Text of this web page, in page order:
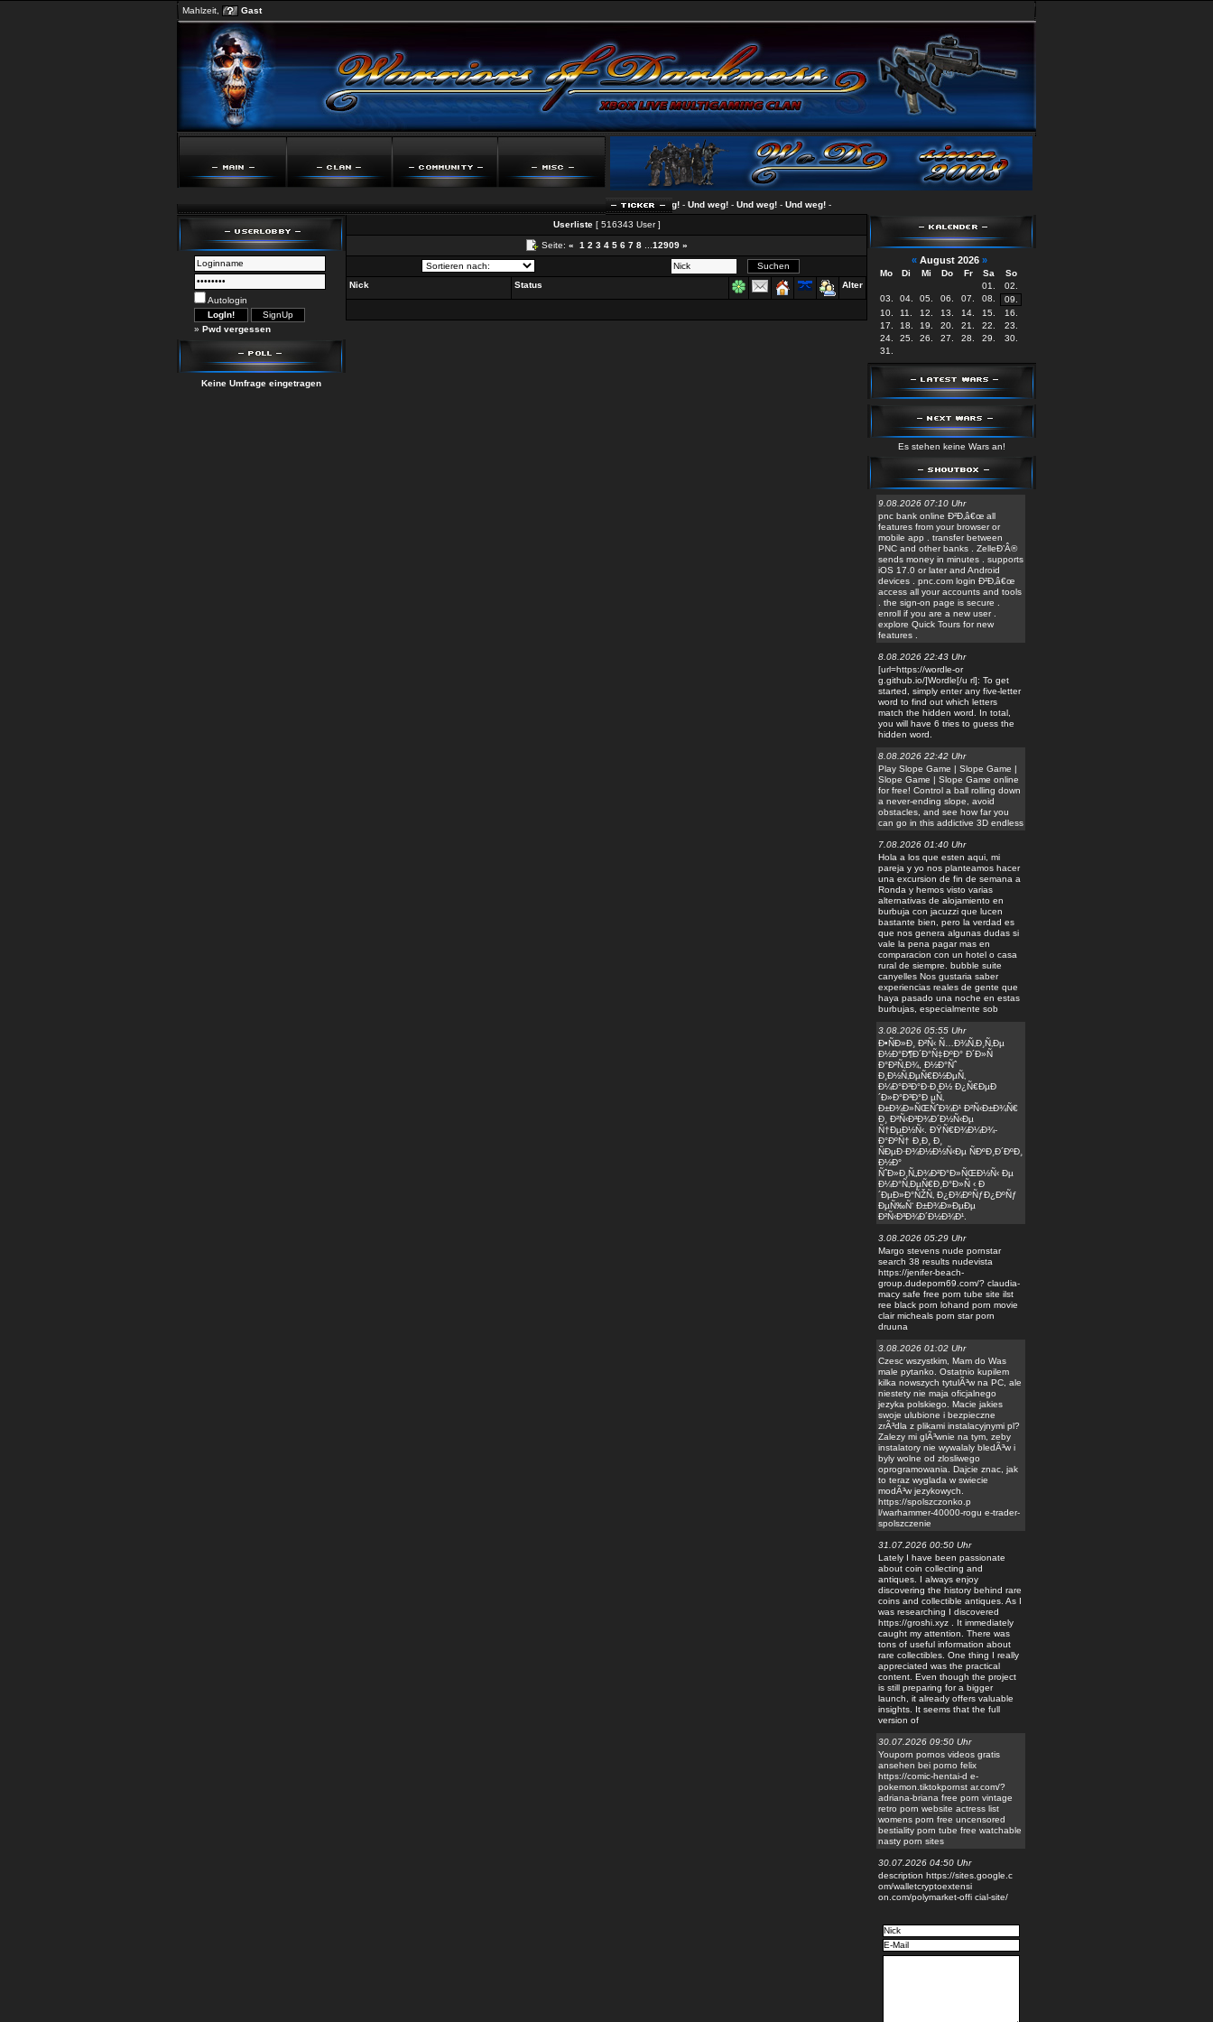
Mahlzeit, Gast
Und weg!- Und weg!-Und weg!-Und weg!-
Autologin
» Pwd vergessen
Keine Umfrage eingetragen
Userliste[ 516343 User ]
Seite: « 1 2 3 4 5 6 7 8 12909 »
Nick Status Alter
« August 2026 »
Mo Di Mi Do Fr Sa
So
01.
02.
03.
04. 05. 06. 07. 08.
09.
10.
11. 12. 13. 14. 15.
16.
17.
18. 19. 20. 21. 22.
23.
24.
25. 26. 27. 28. 29.
30.
31.
Es stehen keine Wars an!
9.08.2026 07:10 Uhr
pnc bank online Ð²Ð‚â€œ all
features from your browser or
mobile app . transfer between
PNC and other banks . ZelleÐ’Â®
sends money in minutes . supports
iOS 17.0 or later and Android
devices . pnc.com login Ð²Ð‚â€œ
access all your accounts and tools
. the sign-on page is secure .
enroll if you are a new user .
explore Quick Tours for new
features .
8.08.2026 22:43 Uhr
[url=https://wordle-or
g.github.io/]Wordle[/u rl]: To get
started, simply enter any five-letter
word to find out which letters
match the hidden word. In total,
you will have 6 tries to guess the
hidden word.
8.08.2026 22:42 Uhr
Play Slope Game | Slope Game |
Slope Game | Slope Game online
for free! Control a ball rolling down
a never-ending slope, avoid
obstacles, and see how far you
can go in this addictive 3D endless
7.08.2026 01:40 Uhr
Hola a los que esten aqui, mi
pareja y yo nos planteamos hacer
una excursion de fin de semana a
Ronda y hemos visto varias
alternativas de alojamiento en
burbuja con jacuzzi que lucen
bastante bien, pero la verdad es
que nos genera algunas dudas si
vale la pena pagar mas en
comparacion con un hotel o casa
rural de siempre. bubble suite
canyelles Nos gustaria saber
experiencias reales de gente que
haya pasado una noche en estas
burbujas, especialmente sob
3.08.2026 05:55 Uhr
Ð•ÑÐ»Ð¸ Ð²Ñ‹ Ñ…Ð¾Ñ‚Ð¸Ñ‚Ðµ
Ð½Ð°Ð¶Ð´Ð°Ñ‡ÐºÐ° Ð´Ð»Ñ
Ð°Ð²Ñ‚Ð¾, Ð½Ð°Ñˆ
Ð¸Ð½Ñ‚ÐµÑ€Ð½ÐµÑ‚
Ð¼Ð°Ð³Ð°Ð·Ð¸Ð½ Ð¿Ñ€ÐµÐ
´Ð»Ð°Ð³Ð°Ð µÑ‚
Ð±Ð¾Ð»ÑŒÑˆÐ¾Ð¹ Ð²Ñ‹Ð±Ð¾Ñ€
Ð¸ Ð²Ñ‹Ð³Ð¾Ð´Ð½Ñ‹Ðµ
Ñ†ÐµÐ½Ñ‹. ÐŸÑ€Ð¾Ð¼Ð¾-
Ð°ÐºÑ† Ð¸Ð¸ Ð¸
ÑÐµÐ·Ð¾Ð½Ð½Ñ‹Ðµ ÑÐºÐ¸Ð´ÐºÐ¸
Ð½Ð°
ÑˆÐ»Ð¸Ñ„Ð¾Ð²Ð°Ð»ÑŒÐ½Ñ‹ Ðµ
Ð¼Ð°Ñ‚ÐµÑ€Ð¸Ð°Ð»Ñ ‹ Ð
´ÐµÐ»Ð°ÑŽÑ‚ Ð¿Ð¾ÐºÑƒÐ¿ÐºÑƒ
ÐµÑ‰Ñ‘ Ð±Ð¾Ð»ÐµÐµ
Ð²Ñ‹Ð³Ð¾Ð´Ð½Ð¾Ð¹.
3.08.2026 05:29 Uhr
Margo stevens nude pornstar
search 38 results nudevista
https://jenifer-beach-
group.dudeporn69.com/? claudia-
macy safe free porn tube site ilst
ree black porn lohand porn movie
clair micheals porn star porn
druuna
3.08.2026 01:02 Uhr
Czesc wszystkim, Mam do Was
male pytanko. Ostatnio kupilem
kilka nowszych tytulÃ³w na PC, ale
niestety nie maja oficjalnego
jezyka polskiego. Macie jakies
swoje ulubione i bezpieczne
zrÃ³dla z plikami instalacyjnymi pl?
Zalezy mi glÃ³wnie na tym, zeby
instalatory nie wywalaly bledÃ³w i
byly wolne od zlosliwego
oprogramowania. Dajcie znac, jak
to teraz wyglada w swiecie
modÃ³w jezykowych.
https://spolszczonko.p
l/warhammer-40000-rogu e-trader-
spolszczenie
31.07.2026 00:50 Uhr
Lately I have been passionate
about coin collecting and
antiques. I always enjoy
discovering the history behind rare
coins and collectible antiques. As I
was researching I discovered
https://groshi.xyz . It immediately
caught my attention. There was
tons of useful information about
rare collectibles. One thing I really
appreciated was the practical
content. Even though the project
is still preparing for a bigger
launch, it already offers valuable
insights. It seems that the full
version of
30.07.2026 09:50 Uhr
Youporn pornos videos gratis
ansehen bei porno felix
https://comic-hentai-d e-
pokemon.tiktokpornst ar.com/?
adriana-briana free porn vintage
retro porn website actress list
womens porn free uncensored
bestiality porn tube free watchable
nasty porn sites
30.07.2026 04:50 Uhr
description https://sites.google.c
om/walletcryptoextensi
on.com/polymarket-offi cial-site/